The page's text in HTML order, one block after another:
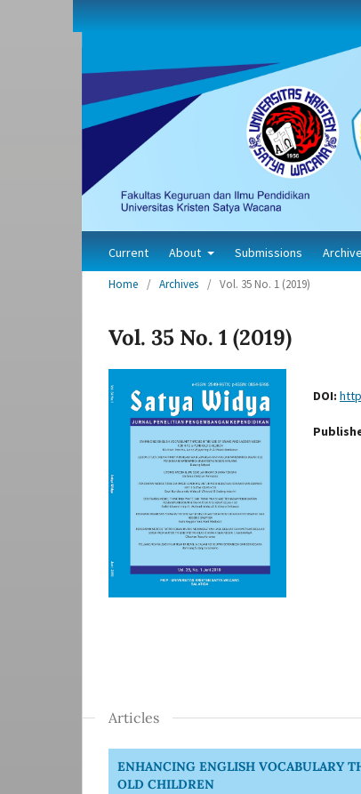
Current About Submissions
Home / Archives / Vol. 35 No. 1 (2019)
Vol. 35 No. 1 (2019)
DOI:
Articles
ENHANCING ENGLISH VOCABULARY
OLD CHILDREN